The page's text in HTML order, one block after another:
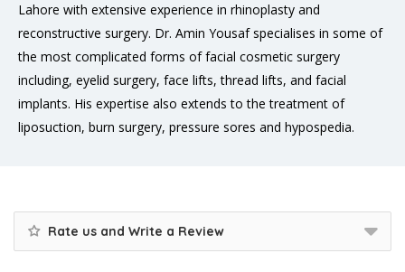
Lahore with extensive experience in rhinoplasty and
reconstructive surgery. Dr. Amin Yousaf specialises in some of
the most complicated forms of facial cosmetic surgery
including, eyelid surgery, face lifts, thread lifts, and facial
implants. His expertise also extends to the treatment of
liposuction, burn surgery, pressure sores and hypospedia.
Rate us and Write a Review